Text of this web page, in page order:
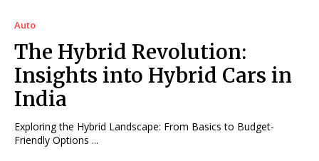
Auto
The Hybrid Revolution:
Insights into Hybrid Cars in
India
Exploring the Hybrid Landscape: From Basics to Budget-
Friendly Options ...